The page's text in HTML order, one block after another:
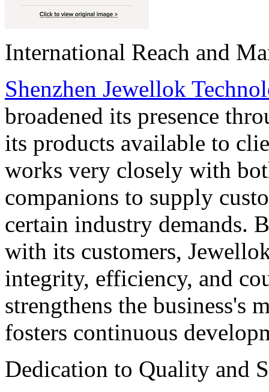
International Reach and
Shenzhen Jewellok
broadened its presence
its products available to
works very closely with
companions to supply
certain industry demands.
with its customers,
integrity, efficiency, and
strengthens the business's
fosters continuous
Dedication to Quality and